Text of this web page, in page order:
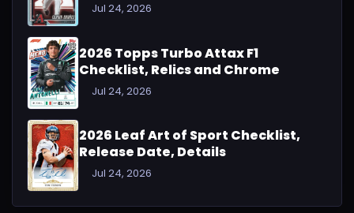
Jul 24, 2026
2026 Topps Turbo Attax F1
Checklist, Relics and Chrome
Jul 24, 2026
2026 Leaf Art of Sport Checklist,
Release Date, Details
Jul 24, 2026